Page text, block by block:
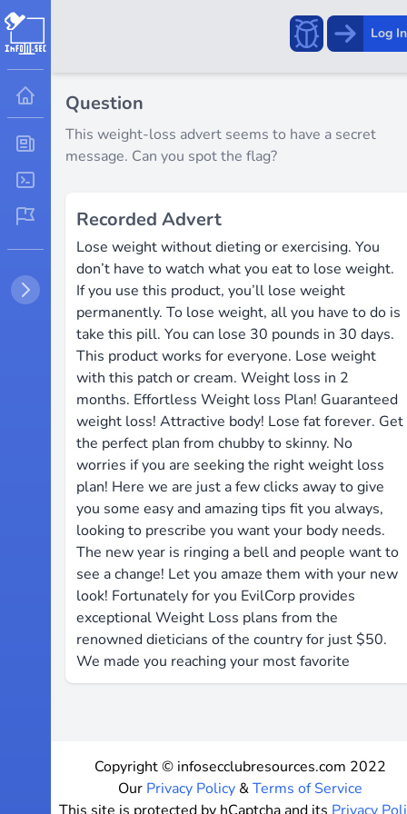
Report
a
Log In
Question
This weight-loss advert seems to have a secret
message. Can you spot the flag?
Recorded Advert
Lose weight ​without ​dieting or ​exercising. You
don’t ​have to ​watch ​what you eat to ​lose ​weight.
If ​you ​use ​this product, you’ll ​lose weight
permanently. ​To lose weight, all you ​have ​to do ​is
take ​this pill. ​You can lose 30 ​pounds in 30 days. ​
This ​product works for ​everyone. ​Lose ​weight ​
with this ​patch ​or cream. ​Weight ​loss ​in 2
months. ​Effortless Weight loss ​Plan! ​Guaranteed
weight loss! ​Attractive body! ​Lose fat ​forever. ​Get
the perfect plan from ​chubby to skinny. ​No ​
worries if you are ​seeking the right ​weight ​loss
plan! Here we ​are just ​a ​few ​clicks ​away to give ​
you some ​easy and ​amazing ​tips ​fit ​you ​always,
looking ​to ​prescribe ​you want your ​body ​needs.
The ​new ​year is ​ringing a ​bell ​and people ​want ​to
see ​a change! Let ​you amaze ​them ​with your ​new ​
look! ​Fortunately for you ​EvilCorp ​provides
exceptional ​Weight ​Loss ​plans from the ​
renowned ​dieticians ​of ​the country for ​just $50. ​
We ​made ​you ​reaching ​your most ​favorite
Copyright © infosecclubresources.com 2022
Our Privacy Policy&Terms of Service